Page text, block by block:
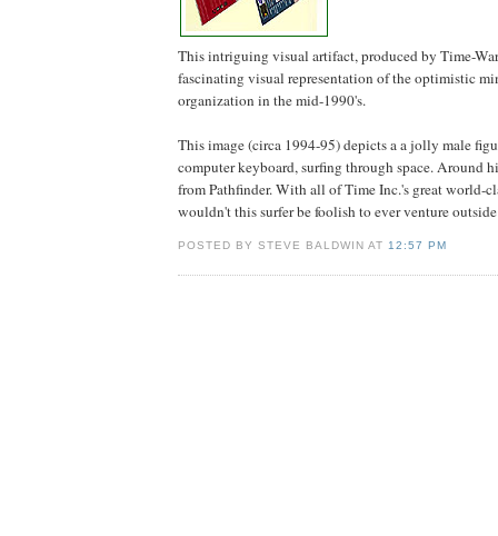
This intriguing visual artifact, produced by Time-
fascinating visual representation of the optimistic
organization in the mid-1990's.
This image (circa 1994-95) depicts a a jolly male
computer keyboard, surfing through space. Around
from Pathfinder. With all of Time Inc.'s great world-
wouldn't this surfer be foolish to ever venture
POSTED BY STEVE BALDWIN AT 12:57 PM